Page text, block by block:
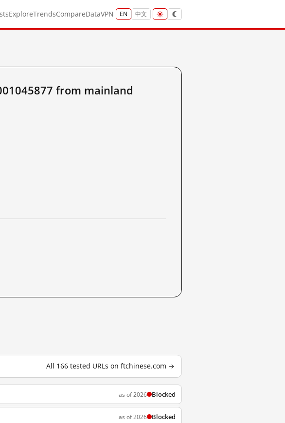
ExploreTrendsCompareDataVPN EN 中文
from mainland
All 166 tested URLs on ftchinese.com →
as of 2026 Blocked
as of 2026 Blocked